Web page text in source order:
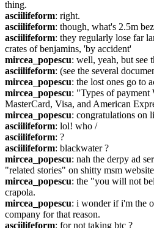
thing.
asciilifeform: right.
asciilifeform: though, what's 2.5m
asciilifeform: they regularly lose far
crates of benjamins, 'by accident'
mircea_popescu: well, yeah, but see
asciilifeform: (see the several
mircea_popescu: the lost ones go to
mircea_popescu: "Types of payment
MasterCard, Visa, and American
mircea_popescu: congratulations on
asciilifeform: lol! who /
asciilifeform: ?
asciilifeform: blackwater ?
mircea_popescu: nah the derpy ad
"related stories" on shitty msm
mircea_popescu: the "you will not
crapola.
mircea_popescu: i wonder if i'm the
company for that reason.
asciilifeform: for not taking btc ?